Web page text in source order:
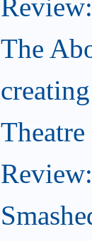
The